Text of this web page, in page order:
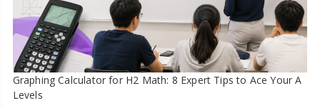
Graphing Calculator for H2 Math: 8 Expert Tips to Ace Your A
Levels